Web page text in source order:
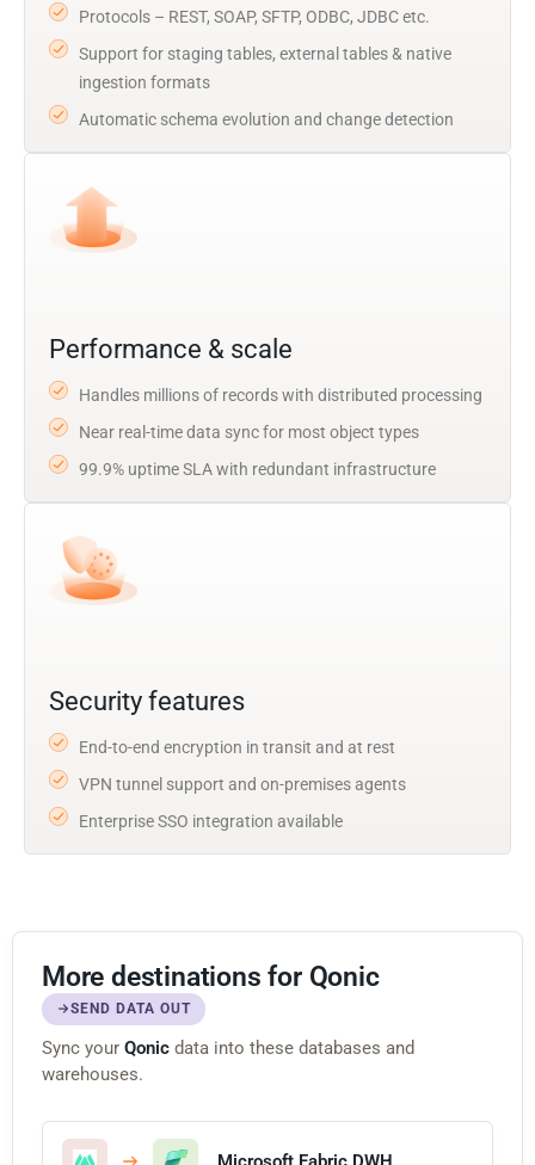
Protocols – REST, SOAP, SFTP, ODBC, JDBC etc.
Support for staging tables, external tables & native
ingestion formats
Automatic schema evolution and change detection
Performance & scale
Handles millions of records with distributed processing
Near real-time data sync for most object types
99.9% uptime SLA with redundant infrastructure
Security features
End-to-end encryption in transit and at rest
VPN tunnel support and on-premises agents
Enterprise SSO integration available
More destinations for Qonic
SEND DATA OUT
Sync your Qonic data into these databases and
warehouses.